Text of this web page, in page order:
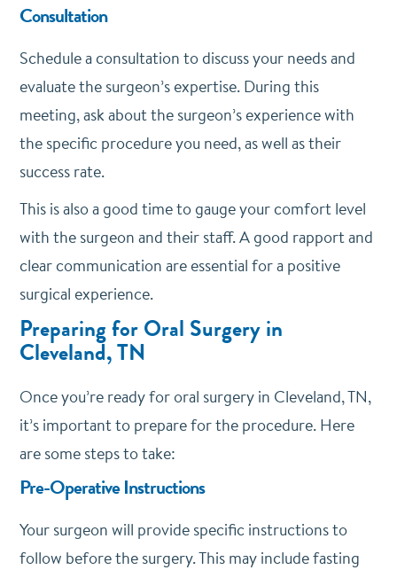
Consultation
Schedule a consultation to discuss your needs and
evaluate the surgeon’s expertise. During this
meeting, ask about the surgeon’s experience with
the specific procedure you need, as well as their
success rate.
This is also a good time to gauge your comfort level
with the surgeon and their staff. A good rapport and
clear communication are essential for a positive
surgical experience.
Preparing for Oral Surgery in
Cleveland, TN
Once you’re ready for oral surgery in Cleveland, TN,
it’s important to prepare for the procedure. Here
are some steps to take:
Pre-Operative Instructions
Your surgeon will provide specific instructions to
follow before the surgery. This may include fasting